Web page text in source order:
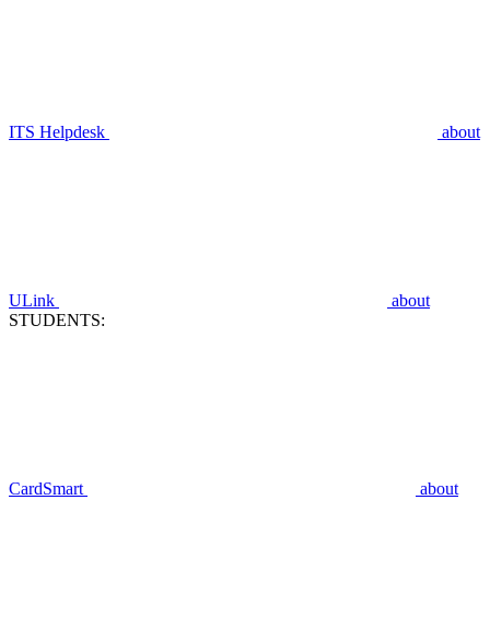
ITS Helpdesk about
ULink
about
STUDENTS:
CardSmart about